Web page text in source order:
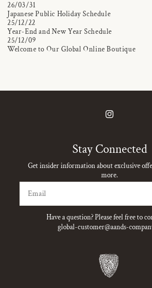
26/03/31
Japanese Public Holiday Schedule
25/12/22
Year-End and New Year Schedule
25/12/09
Welcome to Our Global Online Boutique
Instagram
Stay Connected
Get insider information about exclusive
more.
Have a question? Please feel free to
global-customer@aands-